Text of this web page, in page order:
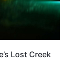
Lost Creek